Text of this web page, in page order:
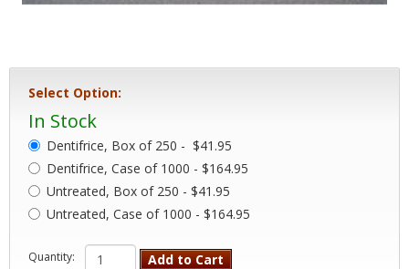
Select Option:
In Stock
Dentifrice, Box of 250 - $41.95
Dentifrice, Case of 1000 - $164.95
Untreated, Box of 250 - $41.95
Untreated, Case of 1000 - $164.95
Quantity: Add to Cart